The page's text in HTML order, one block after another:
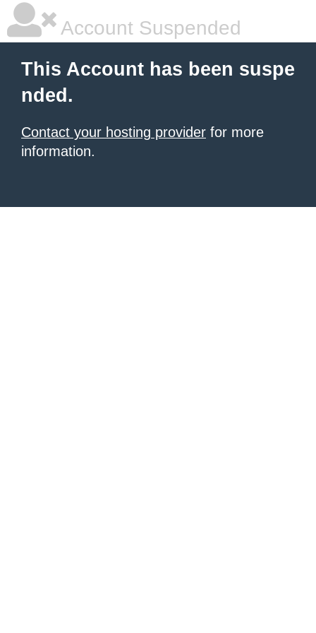
Account Suspended
This Account has been suspe
nded.
Contact your hosting provider for more
information.